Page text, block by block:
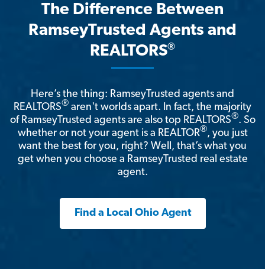
The Difference Between
RamseyTrusted Agents and
REALTORS®
Here’s the thing: RamseyTrusted agents and
REALTORS® aren't worlds apart. In fact, the majority
of RamseyTrusted agents are also top REALTORS®. So
whether or not your agent is a REALTOR®, you just
want the best for you, right? Well, that’s what you
get when you choose a RamseyTrusted real estate
agent.
Find a Local Ohio Agent